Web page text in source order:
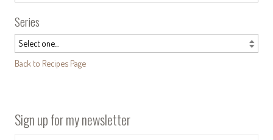
Series
Back to Recipes Page
Sign up for my newsletter